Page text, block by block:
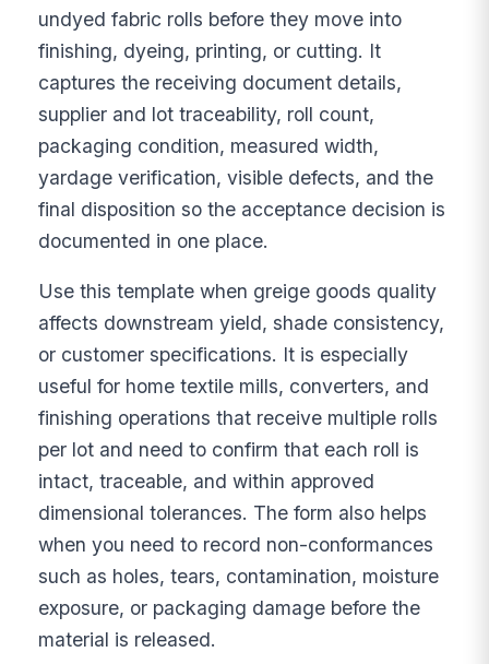
undyed fabric rolls before they move into
finishing, dyeing, printing, or cutting. It
captures the receiving document details,
supplier and lot traceability, roll count,
packaging condition, measured width,
yardage verification, visible defects, and the
final disposition so the acceptance decision is
documented in one place.
Use this template when greige goods quality
affects downstream yield, shade consistency,
or customer specifications. It is especially
useful for home textile mills, converters, and
finishing operations that receive multiple rolls
per lot and need to confirm that each roll is
intact, traceable, and within approved
dimensional tolerances. The form also helps
when you need to record non-conformances
such as holes, tears, contamination, moisture
exposure, or packaging damage before the
material is released.